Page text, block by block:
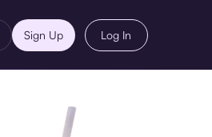
Sign Up Log In